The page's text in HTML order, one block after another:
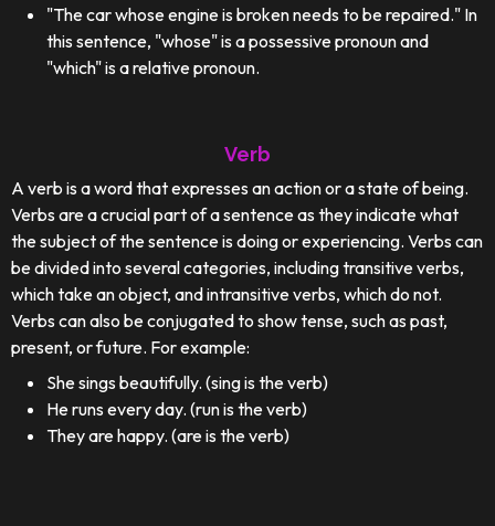
"The car whose engine is broken needs to be repaired." In
this sentence, "whose" is a possessive pronoun and
"which" is a relative pronoun.
Verb
A verb is a word that expresses an action or a state of being.
Verbs are a crucial part of a sentence as they indicate what
the subject of the sentence is doing or experiencing. Verbs can
be divided into several categories, including transitive verbs,
which take an object, and intransitive verbs, which do not.
Verbs can also be conjugated to show tense, such as past,
present, or future. For example:
She sings beautifully. (sing is the verb)
He runs every day. (run is the verb)
They are happy. (are is the verb)